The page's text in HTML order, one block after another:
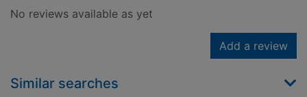
No reviews available as yet
Add a review
Similar searches